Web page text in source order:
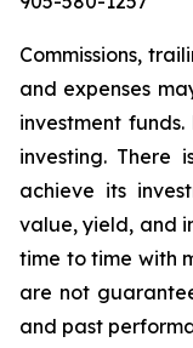
Commissions,
and expenses
investment
investing. There
achieve its
value, yield, and
time to time with
are not
and past